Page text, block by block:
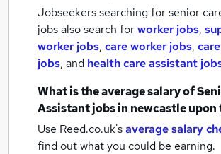
Jobseekers searching for senior
jobs also search forworker jobs,
worker jobs, care worker jobs,
jobs, and health care assistant
What is the average salary of
Assistant jobsin newcastle upon
Use Reed.co.uk'saverage salary
find out what you could be earning.